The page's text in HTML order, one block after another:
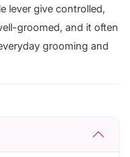
lever give controlled,
groomed, and it often
grooming and